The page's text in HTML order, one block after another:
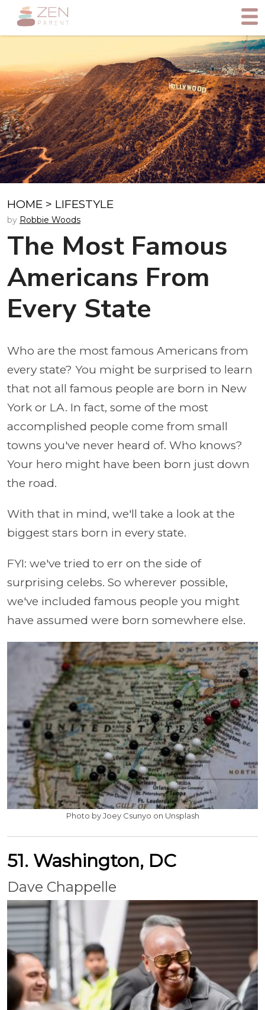
HOME > LIFESTYLE
by Robbie Woods
The Most Famous
Americans From
Every State
Who are the most famous Americans from
every state? You might be surprised to learn
that not all famous people are born in New
York or LA. In fact, some of the most
accomplished people come from small
towns you've never heard of. Who knows?
Your hero might have been born just down
the road.
With that in mind, we'll take a look at the
biggest stars born in every state.
FYI: we've tried to err on the side of
surprising celebs. So wherever possible,
we've included famous people you might
have assumed were born somewhere else.
Photo by Joey Csunyo on Unsplash
51. Washington, DC
Dave Chappelle